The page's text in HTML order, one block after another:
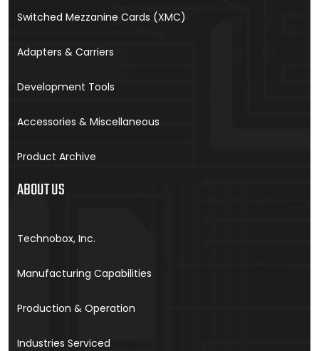
Switched Mezzanine Cards (XMC)
Adapters & Carriers
Development Tools
Accessories & Miscellaneous
Product Archive
ABOUT US
Technobox, Inc.
Manufacturing Capabilities
Production & Operation
Industries Serviced